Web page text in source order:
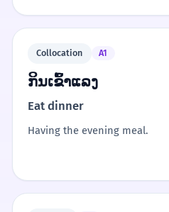
Collocation A1
ກິນເຂົ້າແລງ
Eat dinner
Having the evening meal.